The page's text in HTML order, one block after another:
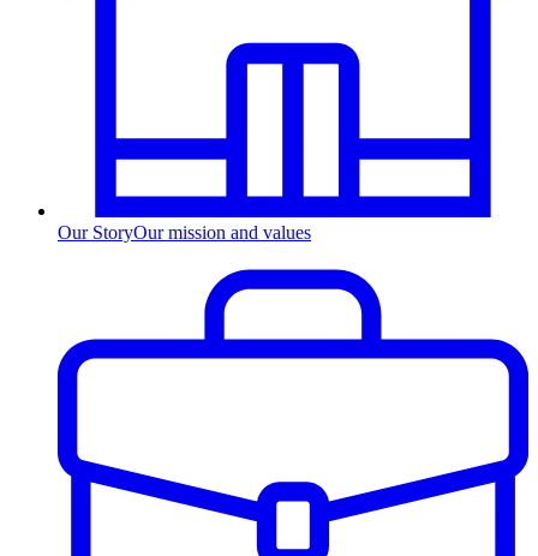
Our StoryOur mission and values